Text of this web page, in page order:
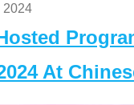
2024
At